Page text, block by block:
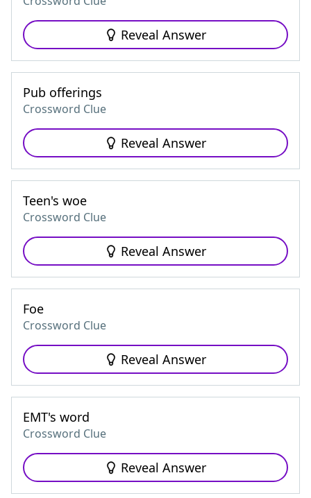
Reveal Answer
Pub offerings
Crossword Clue
Reveal Answer
Teen's woe
Crossword Clue
Reveal Answer
Foe
Crossword Clue
Reveal Answer
EMT's word
Crossword Clue
Reveal Answer